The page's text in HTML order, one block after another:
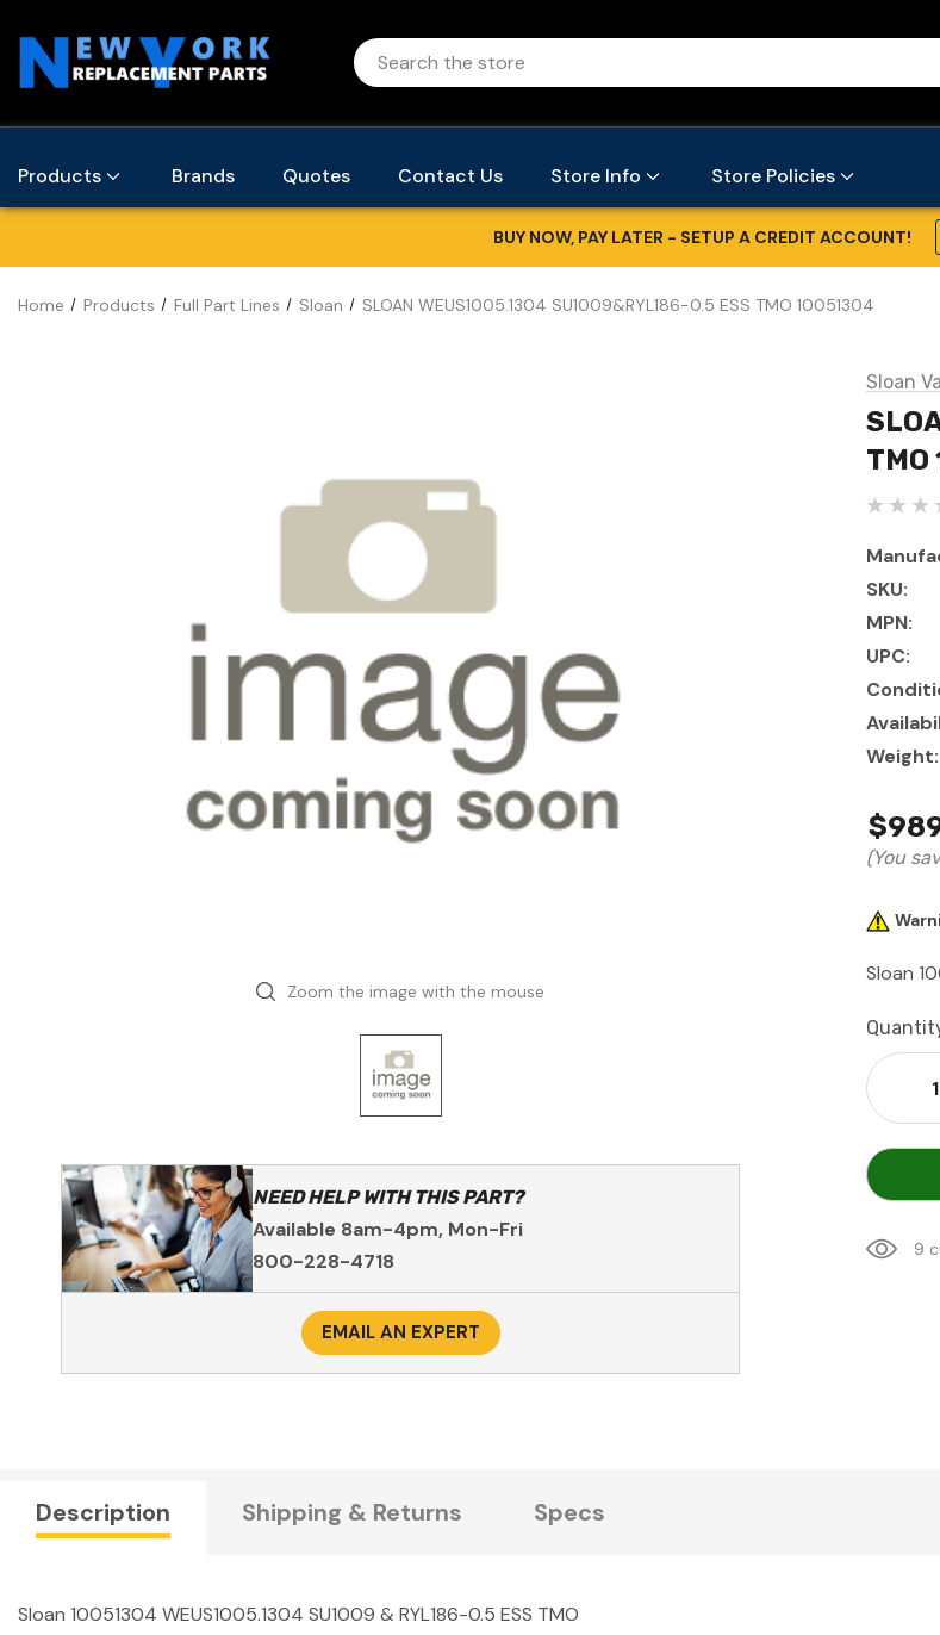
Products Brands Quotes Contact Us Store Info Store Policies
BUY NOW, PAY LATER - SETUP A CREDIT ACCOUNT!
Home Products Full Part Lines Sloan SLOAN WEUS1005.1304 SU1009&RYL186-0.5 ESS TMO 10051304
Zoom the image with the mouse
NEED HELP WITH THIS PART?
Available 8am-4pm, Mon-Fri
800-228-4718
EMAIL AN EXPERT
Sloan
SKU:
MPN:
UPC:
Weight:
(You
Sloan
Current
Stock:
9
Description Shipping & Returns Specs
Sloan 10051304 WEUS1005.1304 SU1009 & RYL186-0.5 ESS TMO